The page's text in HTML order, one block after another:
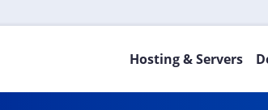
Hosting & Servers